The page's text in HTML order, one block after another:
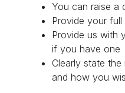
You can raise a
Provide your
Provide us with
if you have one
Clearly state
and how you